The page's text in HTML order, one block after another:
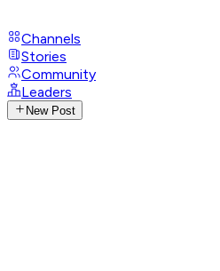
Channels
Stories
Community
Leaders
New Post